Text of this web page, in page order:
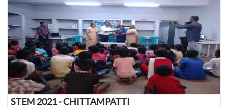
STEM 2021 - CHITTAMPATTI